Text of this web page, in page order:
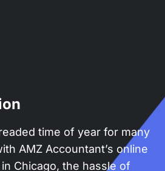
time of year for many
AMZ Accountant’s online
Chicago, the hassle of